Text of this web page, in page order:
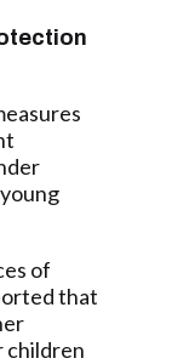
of
that
children